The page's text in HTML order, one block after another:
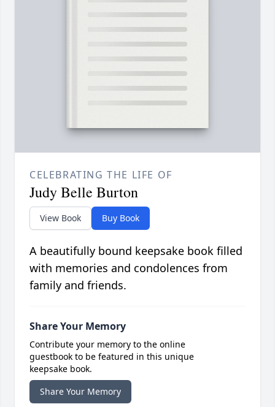
CELEBRATING THE LIFE OF
Judy Belle Burton
View Book Buy Book
A beautifully bound keepsake book filled
with memories and condolences from
family and friends.
Share Your Memory
Contribute your memory to the online
guestbook to be featured in this unique
keepsake book.
Share Your Memory